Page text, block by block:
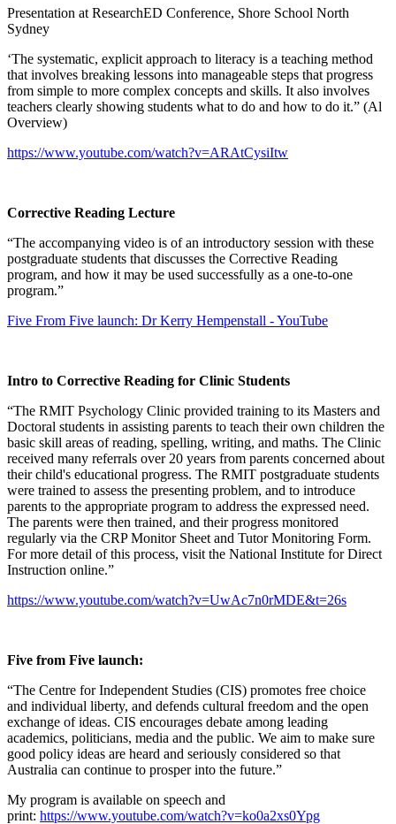
Presentation at ResearchED Conference, Shore School North
Sydney
‘The systematic, explicit approach to literacy is a teaching method
that involves breaking lessons into manageable steps that progress
from simple to more complex concepts and skills. It also involves
teachers clearly showing students what to do and how to do it.” (Al
Overview)
https://www.youtube.com/watch?v=ARAtCysiItw
Corrective Reading Lecture
“The accompanying video is of an introductory session with these
postgraduate students that discusses the Corrective Reading
program, and how it may be used successfully as a one-to-one
program.”
Five From Five launch: Dr Kerry Hempenstall - YouTube
Intro to Corrective Reading for Clinic Students
“The RMIT Psychology Clinic provided training to its Masters and
Doctoral students in assisting parents to teach their own children the
basic skill areas of reading, spelling, writing, and maths. The Clinic
received many referrals over 20 years from parents concerned about
their child's educational progress. The RMIT postgraduate students
were trained to assess the presenting problem, and to introduce
parents to the appropriate program to address the expressed need.
The parents were then trained, and their progress monitored
regularly via the CRP Monitor Sheet and Tutor Monitoring Form.
For more detail of this process, visit the National Institute for Direct
Instruction online.”
https://www.youtube.com/watch?v=UwAc7n0rMDE&t=26s
Five from Five launch:
“The Centre for Independent Studies (CIS) promotes free choice
and individual liberty, and defends cultural freedom and the open
exchange of ideas. CIS encourages debate among leading
academics, politicians, media and the public. We aim to make sure
good policy ideas are heard and seriously considered so that
Australia can continue to prosper into the future.”
My program is available on speech and
print: https://www.youtube.com/watch?v=ko0a2xs0Ypg